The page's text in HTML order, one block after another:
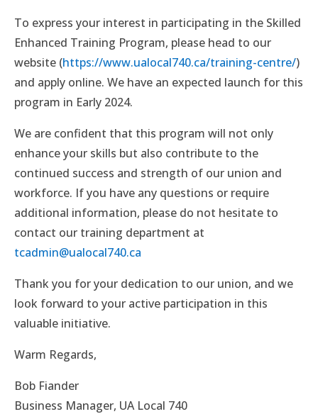
To express your interest in participating in the Skilled
Enhanced Training Program, please head to our
website (https://www.ualocal740.ca/training-centre/)
and apply online. We have an expected launch for this
program in Early 2024.
We are confident that this program will not only
enhance your skills but also contribute to the
continued success and strength of our union and
workforce. If you have any questions or require
additional information, please do not hesitate to
contact our training department at
tcadmin@ualocal740.ca
Thank you for your dedication to our union, and we
look forward to your active participation in this
valuable initiative.
Warm Regards,
Bob Fiander
Business Manager, UA Local 740